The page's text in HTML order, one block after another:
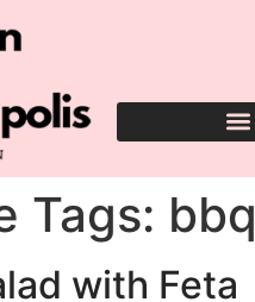
Tags: bbq
with Feta